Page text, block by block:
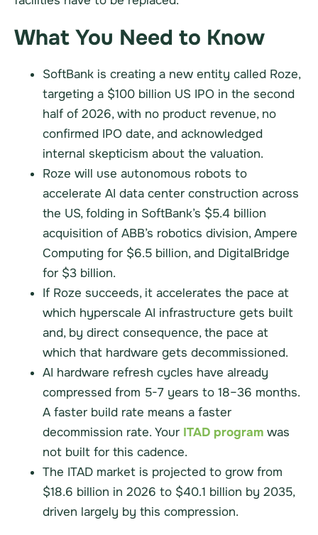
What You Need to Know
SoftBank is creating a new entity called Roze,
targeting a $100 billion US IPO in the second
half of 2026, with no product revenue, no
confirmed IPO date, and acknowledged
internal skepticism about the valuation.
Roze will use autonomous robots to
accelerate AI data center construction across
the US, folding in SoftBank’s $5.4 billion
acquisition of ABB’s robotics division, Ampere
Computing for $6.5 billion, and DigitalBridge
for $3 billion.
If Roze succeeds, it accelerates the pace at
which hyperscale AI infrastructure gets built
and, by direct consequence, the pace at
which that hardware gets decommissioned.
AI hardware refresh cycles have already
compressed from 5-7 years to 18–36 months.
A faster build rate means a faster
decommission rate. Your ITAD program was
not built for this cadence.
The ITAD market is projected to grow from
$18.6 billion in 2026 to $40.1 billion by 2035,
driven largely by this compression.